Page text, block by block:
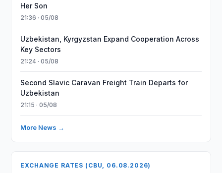
Her Son
21:36 · 05/08
Uzbekistan, Kyrgyzstan Expand Cooperation Across
Key Sectors
21:24 · 05/08
Second Slavic Caravan Freight Train Departs for
Uzbekistan
21:15 · 05/08
More News →
EXCHANGE RATES (CBU, 06.08.2026)